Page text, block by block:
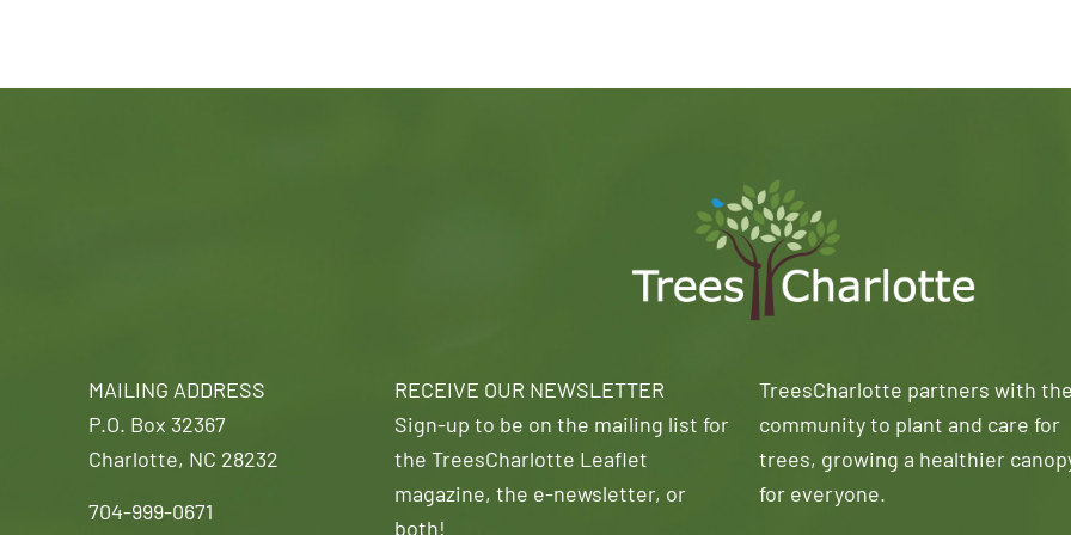
MAILING ADDRESS
P.O. Box 32367
Charlotte, NC 28232
704-999-0671
RECEIVE OUR NEWSLETTER
Sign-up to be on the mailing list for
the TreesCharlotte Leaflet
magazine, the e-newsletter, or
TreesCharlotte partners with
community to plant and care for
trees, growing a healthier
for everyone.